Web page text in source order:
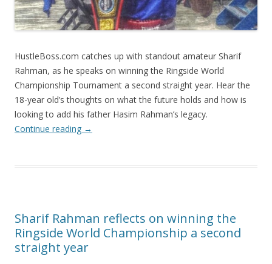
HustleBoss.com catches up with standout amateur Sharif
Rahman, as he speaks on winning the Ringside World
Championship Tournament a second straight year. Hear the
18-year old’s thoughts on what the future holds and how is
looking to add his father Hasim Rahman’s legacy.
Continue reading →
Sharif Rahman reflects on winning the
Ringside World Championship a second
straight year